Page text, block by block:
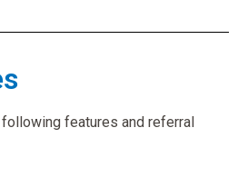
features and referral